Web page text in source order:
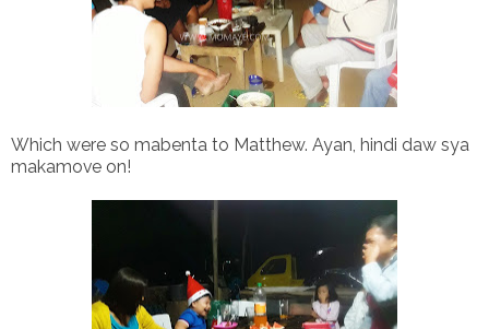
Which were so mabenta to Matthew. Ayan, hindi daw sya
makamove on!